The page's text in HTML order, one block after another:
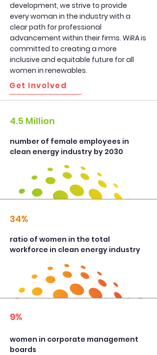
development, we strive to provide
every woman in the industry with a
clear path for professional
advancement within their firms. WiRA is
committed to creating a more
inclusive and equitable future for all
women in renewables.
Get Involved
4.5 Million
number of female employees in
clean energy industry by 2030
34%
ratio of women in the total
workforce in clean energy industry
9%
​women in corporate management
boards